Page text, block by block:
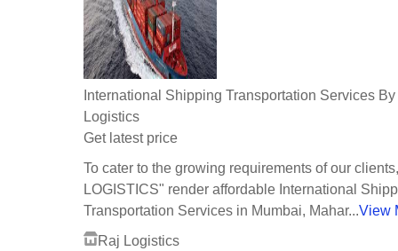
International Shipping Transportation Services
Logistics
Get latest price
To cater to the growing requirements of our
LOGISTICS" render affordable International
Transportation Services in Mumbai, Mahar...View
Raj Logistics